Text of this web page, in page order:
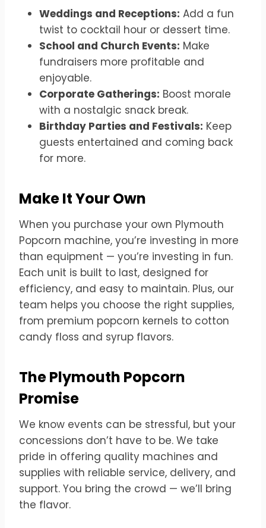
Weddings and Receptions: Add a fun
twist to cocktail hour or dessert time.
School and Church Events: Make
fundraisers more profitable and
enjoyable.
Corporate Gatherings: Boost morale
with a nostalgic snack break.
Birthday Parties and Festivals: Keep
guests entertained and coming back
for more.
Make It Your Own
When you purchase your own Plymouth
Popcorn machine, you’re investing in more
than equipment — you’re investing in fun.
Each unit is built to last, designed for
efficiency, and easy to maintain. Plus, our
team helps you choose the right supplies,
from premium popcorn kernels to cotton
candy floss and syrup flavors.
The Plymouth Popcorn
Promise
We know events can be stressful, but your
concessions don’t have to be. We take
pride in offering quality machines and
supplies with reliable service, delivery, and
support. You bring the crowd — we’ll bring
the flavor.